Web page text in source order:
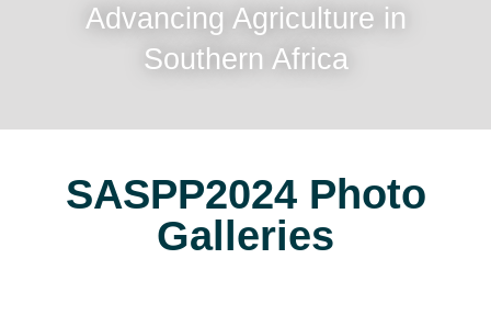
Advancing Agriculture in
Southern Africa
SASPP2024 Photo
Galleries